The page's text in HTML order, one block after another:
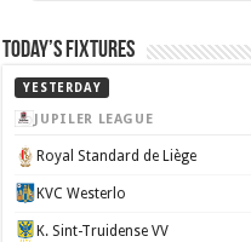
Today’s Fixtures
YESTERDAY
JUPILER LEAGUE
Royal Standard de Liège
KVC Westerlo
K. Sint-Truidense VV